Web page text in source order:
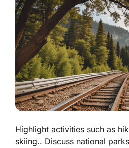
Highlight activities such as
skiing.. Discuss national